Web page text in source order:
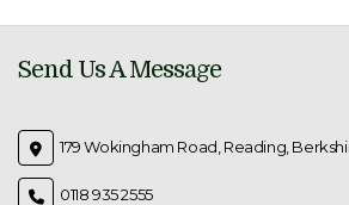
Send Us A Message
179 Wokingham Road, Reading,
0118 935 2555